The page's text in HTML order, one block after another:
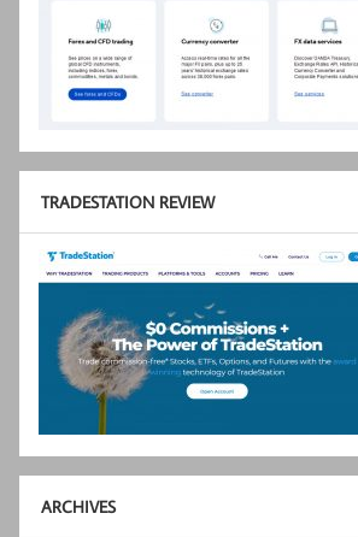
TRADESTATION REVIEW
ARCHIVES